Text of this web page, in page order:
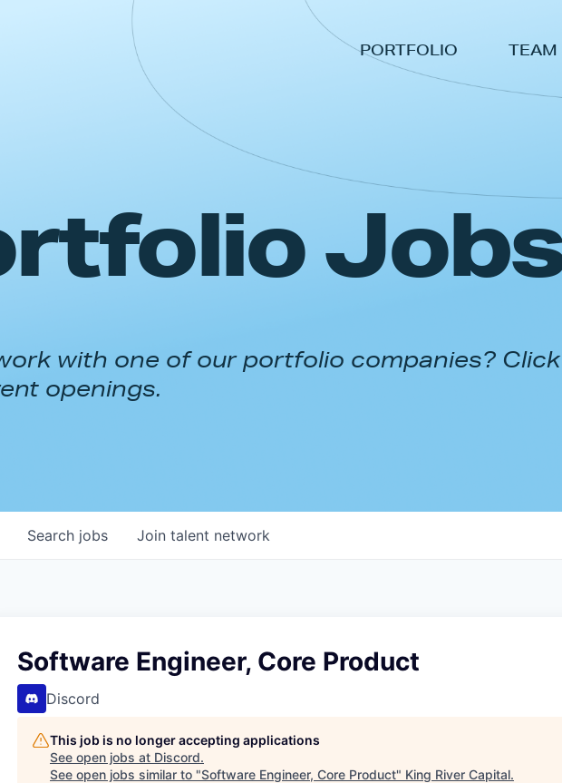
PORTFOLIO TEAM
Jobs
with one of our portfolio companies?
openings.
Search jobs Join talent network
Software Engineer, Core Product
Discord
This job is no longer accepting applications
See open jobs at Discord.
See open jobs similar to "Software Engineer, Core Product" King River Capital.